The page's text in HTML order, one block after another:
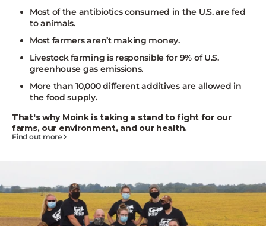
Most of the antibiotics consumed in the U.S. are fed
to animals.
Most farmers aren’t making money.
Livestock farming is responsible for 9% of U.S.
greenhouse gas emissions.
More than 10,000 different additives are allowed in
the food supply.
That's why Moink is taking a stand to fight for our
farms, our environment, and our health.
Find out more